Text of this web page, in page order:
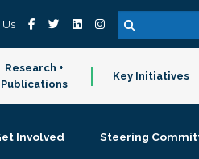
Research +
Publications
Key Initiatives
Involved
Steering